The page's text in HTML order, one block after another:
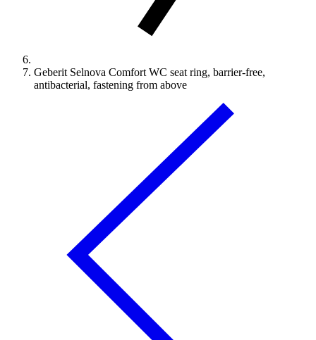
Geberit Selnova Comfort WC seat ring, barrier-free,
antibacterial, fastening from above